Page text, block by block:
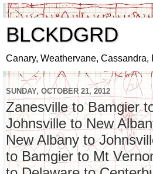
BLCKDGRD
Canary, Weathervane, Cassandra,
SUNDAY, OCTOBER 21, 2012
Zanesville to Bamgier
Johnsville to New
New Albany to
to Bamgier to Mt